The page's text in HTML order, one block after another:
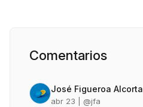
Comentarios
José Figueroa Alcorta
abr 23 | @jfa